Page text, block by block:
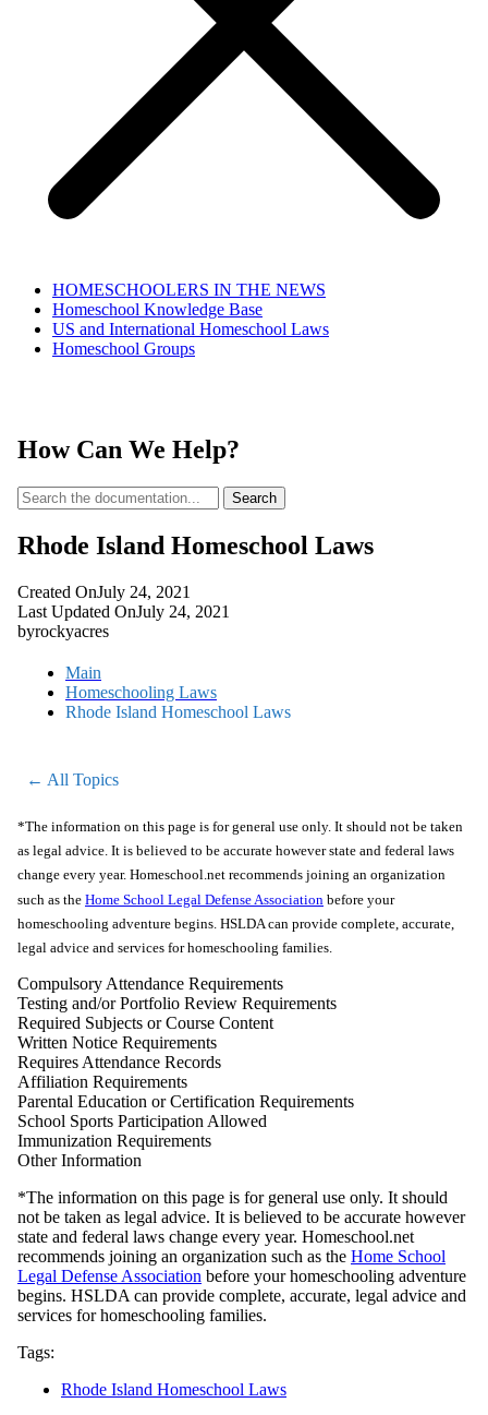
HOMESCHOOLERS IN THE NEWS
Homeschool Knowledge Base
US and International Homeschool Laws
Homeschool Groups
How Can We Help?
Search
Rhode Island Homeschool Laws
Created OnJuly 24, 2021
Last Updated OnJuly 24, 2021
byrockyacres
Main
Homeschooling Laws
Rhode Island Homeschool Laws
← All Topics
*The information on this page is for general use only. It should not be taken
as legal advice. It is believed to be accurate however state and federal laws
change every year. Homeschool.net recommends joining an organization
such as the Home School Legal Defense Association before your
homeschooling adventure begins. HSLDA can provide complete, accurate,
legal advice and services for homeschooling families.
Compulsory Attendance Requirements
Testing and/or Portfolio Review Requirements
Required Subjects or Course Content
Written Notice Requirements
Requires Attendance Records
Affiliation Requirements
Parental Education or Certification Requirements
School Sports Participation Allowed
Immunization Requirements
Other Information
*The information on this page is for general use only. It should
not be taken as legal advice. It is believed to be accurate however
state and federal laws change every year. Homeschool.net
recommends joining an organization such as the Home School
Legal Defense Association before your homeschooling adventure
begins. HSLDA can provide complete, accurate, legal advice and
services for homeschooling families.
Tags:
Rhode Island Homeschool Laws